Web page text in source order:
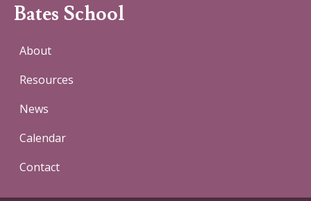
Bates School
About
Resources
News
Calendar
Contact